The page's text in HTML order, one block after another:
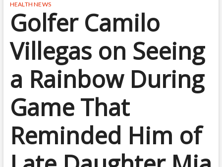
HEALTH NEWS
Golfer Camilo
Villegas on Seeing
a Rainbow During
Game That
Reminded Him of